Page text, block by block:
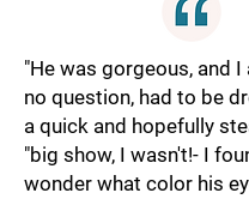
"He was gorgeous, and I
no question, had to be
a quick and hopefully
"big show, I wasn't!- I
wonder what color his